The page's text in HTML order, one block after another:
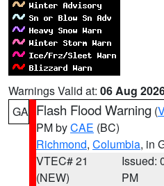
Warnings Valid at: 06 Aug
GA Flash Flood Warning (
PM byCAE (BC)
Richmond, Columbia, in
VTEC# 21
(NEW)
Issued:
PM